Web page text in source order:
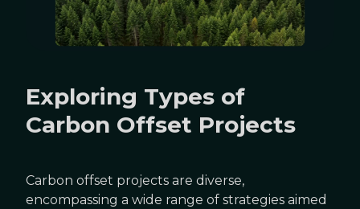
Exploring Types of
Carbon Offset Projects
Carbon offset projects are diverse,
encompassing a wide range of strategies aimed